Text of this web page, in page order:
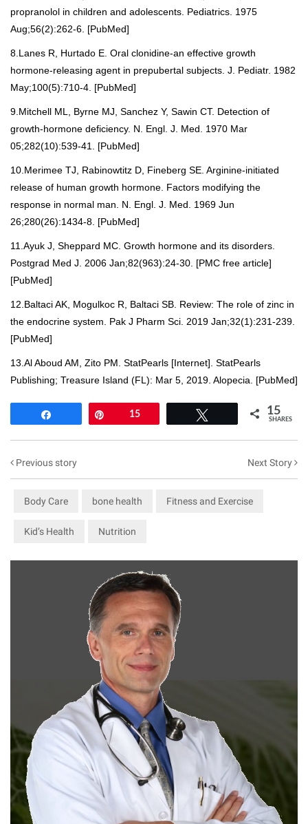
propranolol in children and adolescents. Pediatrics. 1975
Aug;56(2):262-6. [PubMed]
8.Lanes R, Hurtado E. Oral clonidine-an effective growth
hormone-releasing agent in prepubertal subjects. J. Pediatr. 1982
May;100(5):710-4. [PubMed]
9.Mitchell ML, Byrne MJ, Sanchez Y, Sawin CT. Detection of
growth-hormone deficiency. N. Engl. J. Med. 1970 Mar
05;282(10):539-41. [PubMed]
10.Merimee TJ, Rabinowtitz D, Fineberg SE. Arginine-initiated
release of human growth hormone. Factors modifying the
response in normal man. N. Engl. J. Med. 1969 Jun
26;280(26):1434-8. [PubMed]
11.Ayuk J, Sheppard MC. Growth hormone and its disorders.
Postgrad Med J. 2006 Jan;82(963):24-30. [PMC free article]
[PubMed]
12.Baltaci AK, Mogulkoc R, Baltaci SB. Review: The role of zinc in
the endocrine system. Pak J Pharm Sci. 2019 Jan;32(1):231-239.
[PubMed]
13.Al Aboud AM, Zito PM. StatPearls [Internet]. StatPearls
Publishing; Treasure Island (FL): Mar 5, 2019. Alopecia. [PubMed]
15 15
SHARES
Previous story Next Story
Body Care bone health Fitness and Exercise
Kid’s Health Nutrition